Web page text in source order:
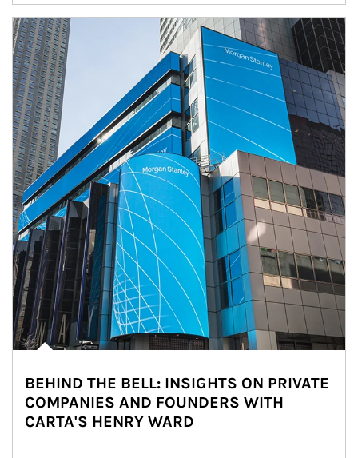
Article Image
BEHIND THE BELL: INSIGHTS ON PRIVATE
COMPANIES AND FOUNDERS WITH
CARTA'S HENRY WARD